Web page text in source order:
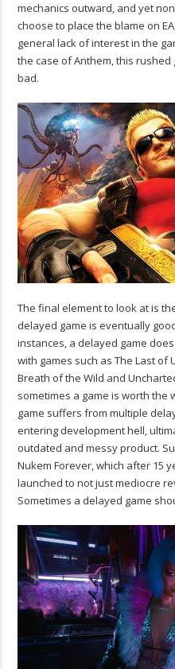
mechanics outward, and yet
choose to place the blame on
general lack of interest in the
the case of Anthem, this
bad.
The final element to look at is
delayed game is eventually
instances, a delayed game
with games such as The Last of
Breath of the Wild and
sometimes a game is worth the
game suffers from multiple
entering development hell,
outdated and messy product.
Nukem Forever, which after 15
launched to not just mediocre
Sometimes a delayed game